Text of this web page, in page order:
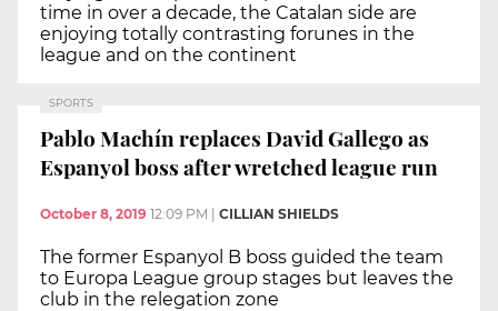
time in over a decade, the Catalan side are
enjoying totally contrasting forunes in the
league and on the continent
SPORTS
Pablo Machín replaces David Gallego as
Espanyol boss after wretched league run
October 8, 2019 12:09 PM CILLIAN SHIELDS
The former Espanyol B boss guided the team
to Europa League group stages but leaves the
club in the relegation zone